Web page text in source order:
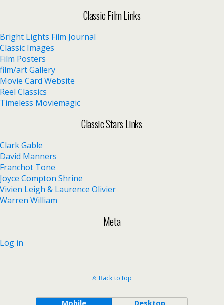
Classic Film Links
Bright Lights Film Journal
Classic Images
Film Posters
film/art Gallery
Movie Card Website
Reel Classics
Timeless Moviemagic
Classic Stars Links
Clark Gable
David Manners
Franchot Tone
Joyce Compton Shrine
Vivien Leigh & Laurence Olivier
Warren William
Meta
Log in
Back to top